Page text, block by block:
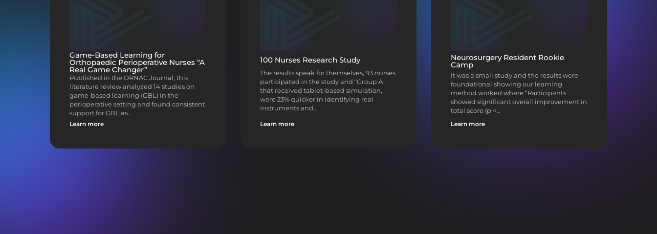
Game-Based Learning for
Orthopaedic Perioperative Nurses “A
Real Game Changer”
Published in the ORNAC Journal, this
literature review analyzed 14 studies on
game-based learning (GBL) in the
perioperative setting and found consistent
support for GBL as…
Learn more
100 Nurses Research Study
The results speak for themselves, 93 nurses
participated in the study and “Group A
that received tablet-based simulation,
were 23% quicker in identifying real
instruments and…
Learn more
Neurosurgery Resident Rookie
Camp
It was a small study and the results were
foundational showing our learning
method worked where “Participants
showed significant overall improvement in
total score (p <…
Learn more